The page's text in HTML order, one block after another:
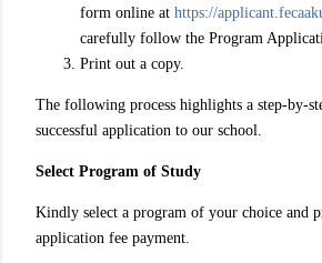
form online at https://
carefully follow the Program
Print out a copy.
The following process highlights a step-by-
successful application to our school.
Select Program of Study
Kindly select a program of your choice and
application fee payment.